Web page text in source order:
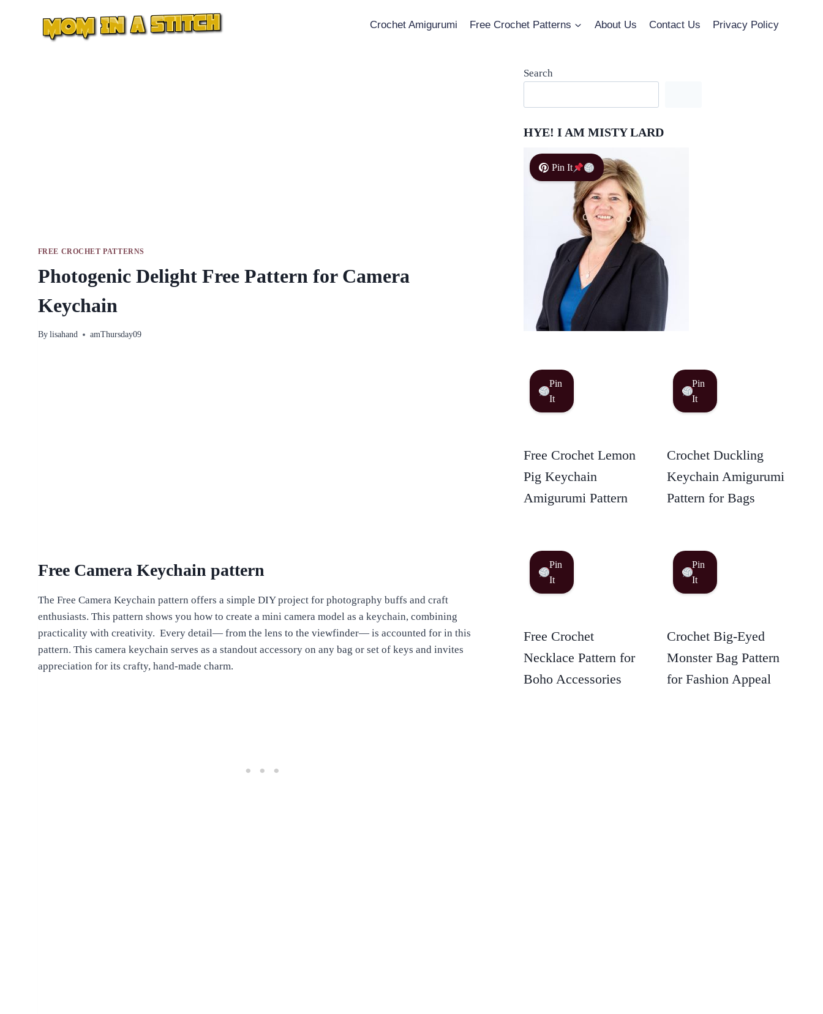
Crochet Amigurumi Free Crochet Patterns About Us Contact Us Privacy Policy
FREE CROCHET PATTERNS
Photogenic Delight Free Pattern for Camera
Keychain
By lisahand amThursday09
Free Camera Keychain pattern
The Free Camera Keychain pattern offers a simple DIY project for photography buffs and craft
enthusiasts. This pattern shows you how to create a mini camera model as a keychain, combining
practicality with creativity. Every detail— from the lens to the viewfinder— is accounted for in this
pattern. This camera keychain serves as a standout accessory on any bag or set of keys and invites
appreciation for its crafty, hand-made charm.
Search
HYE! I AM MISTY LARD
Pin It
Pin
It
Free Crochet Lemon
Pig Keychain
Amigurumi Pattern
Pin
It
Crochet Duckling
Keychain Amigurumi
Pattern for Bags
Pin
It
Free Crochet
Necklace Pattern for
Boho Accessories
Pin
It
Crochet Big-Eyed
Monster Bag Pattern
for Fashion Appeal